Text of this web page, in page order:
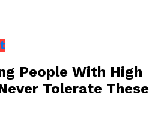
People With High
Tolerate These